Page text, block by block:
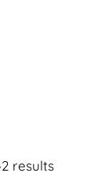
resultsSorted